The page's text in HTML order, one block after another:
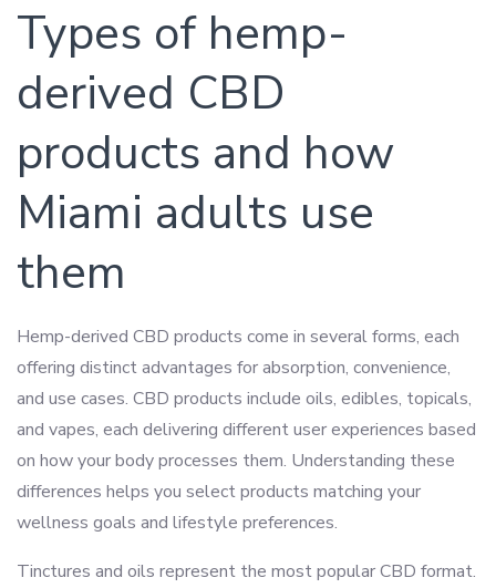
Types of hemp-
derived CBD
products and how
Miami adults use
them
Hemp-derived CBD products come in several forms, each
offering distinct advantages for absorption, convenience,
and use cases. CBD products include oils, edibles, topicals,
and vapes, each delivering different user experiences based
on how your body processes them. Understanding these
differences helps you select products matching your
wellness goals and lifestyle preferences.
Tinctures and oils represent the most popular CBD format.